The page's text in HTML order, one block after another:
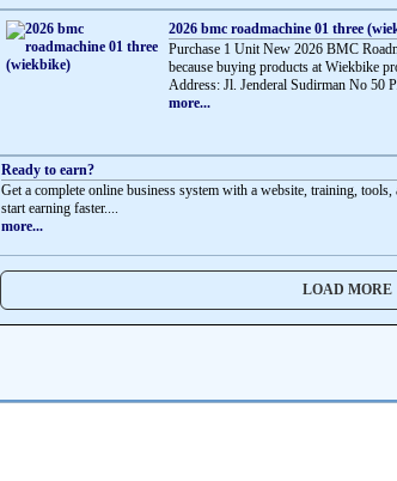
2026 bmc roadmachine 01 three
Purchase 1 Unit New 2026 BMC
because buying products at Wiekbike
Address: Jl. Jenderal Sudirman No 50
more...
Ready to earn?
Get a complete online business system with a website, training,
start earning faster....
more...
LOAD MORE